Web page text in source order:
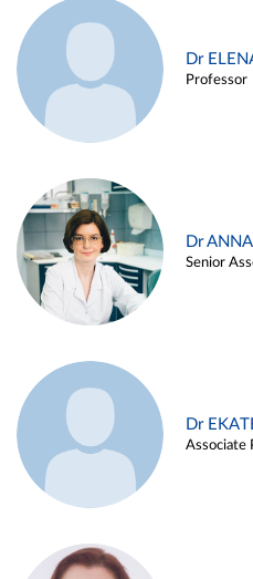
Dr
Professor
Dr
Senior
Dr
Associate